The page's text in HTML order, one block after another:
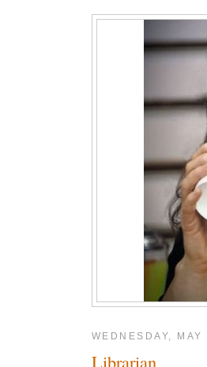
WEDNESDAY,
Librarian